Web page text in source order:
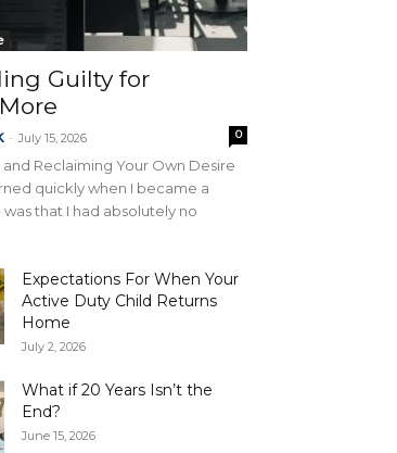
Guilty for
- July 15, 2026 0
and Reclaiming Your Own Desire
quickly when I became a
that I had absolutely no
Expectations For When Your
Active Duty Child Returns
Home
July 2, 2026
What if 20 Years Isn’t the
End?
June 15, 2026